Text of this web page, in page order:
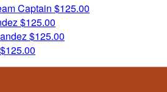
Captain $125.00
$125.00
$125.00
$125.00